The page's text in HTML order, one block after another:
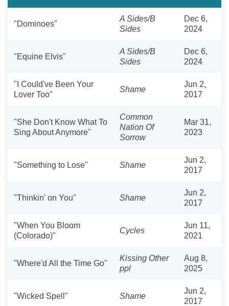
"Dominoes"
A Sides/B
Sides
Dec 6,
2024
"Equine Elvis"
A Sides/B
Sides
Dec 6,
2024
"I Could've Been Your
Lover Too"
Shame
Jun 2,
2017
"She Don't Know What To
Sing About Anymore"
Common
Nation Of
Sorrow
Mar 31,
2023
"Something to Lose" Shame
Jun 2,
2017
"Thinkin' on You" Shame
Jun 2,
2017
"When You Bloom
(Colorado)"
Cycles
Jun 11,
2021
"Where'd All the Time Go"
Kissing Other
ppl
Aug 8,
2025
"Wicked Spell" Shame
Jun 2,
2017